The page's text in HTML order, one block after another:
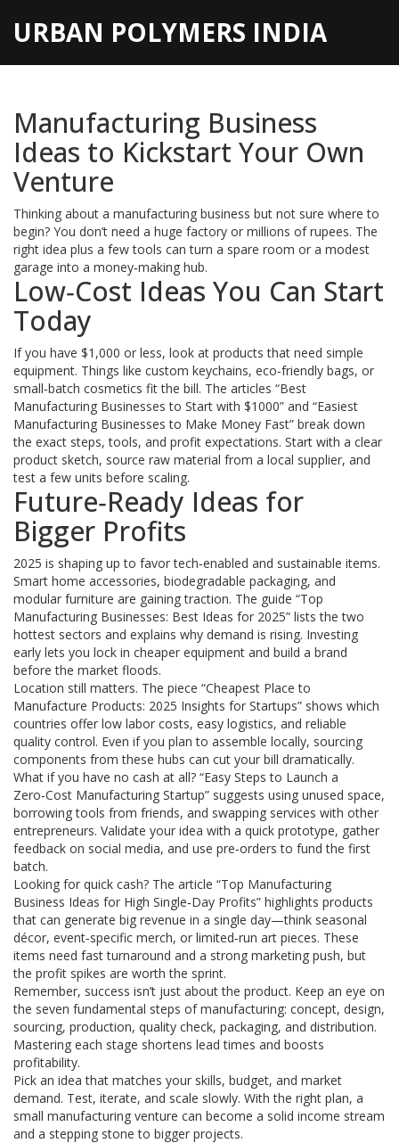
URBAN POLYMERS INDIA
Manufacturing Business
Ideas to Kickstart Your Own
Venture
Thinking about a manufacturing business but not sure where to
begin? You don’t need a huge factory or millions of rupees. The
right idea plus a few tools can turn a spare room or a modest
garage into a money‑making hub.
Low‑Cost Ideas You Can Start
Today
If you have $1,000 or less, look at products that need simple
equipment. Things like custom keychains, eco‑friendly bags, or
small‑batch cosmetics fit the bill. The articles “Best
Manufacturing Businesses to Start with $1000” and “Easiest
Manufacturing Businesses to Make Money Fast” break down
the exact steps, tools, and profit expectations. Start with a clear
product sketch, source raw material from a local supplier, and
test a few units before scaling.
Future‑Ready Ideas for
Bigger Profits
2025 is shaping up to favor tech‑enabled and sustainable items.
Smart home accessories, biodegradable packaging, and
modular furniture are gaining traction. The guide “Top
Manufacturing Businesses: Best Ideas for 2025” lists the two
hottest sectors and explains why demand is rising. Investing
early lets you lock in cheaper equipment and build a brand
before the market floods.
Location still matters. The piece “Cheapest Place to
Manufacture Products: 2025 Insights for Startups” shows which
countries offer low labor costs, easy logistics, and reliable
quality control. Even if you plan to assemble locally, sourcing
components from these hubs can cut your bill dramatically.
What if you have no cash at all? “Easy Steps to Launch a
Zero‑Cost Manufacturing Startup” suggests using unused space,
borrowing tools from friends, and swapping services with other
entrepreneurs. Validate your idea with a quick prototype, gather
feedback on social media, and use pre‑orders to fund the first
batch.
Looking for quick cash? The article “Top Manufacturing
Business Ideas for High Single‑Day Profits” highlights products
that can generate big revenue in a single day—think seasonal
décor, event‑specific merch, or limited‑run art pieces. These
items need fast turnaround and a strong marketing push, but
the profit spikes are worth the sprint.
Remember, success isn’t just about the product. Keep an eye on
the seven fundamental steps of manufacturing: concept, design,
sourcing, production, quality check, packaging, and distribution.
Mastering each stage shortens lead times and boosts
profitability.
Pick an idea that matches your skills, budget, and market
demand. Test, iterate, and scale slowly. With the right plan, a
small manufacturing venture can become a solid income stream
and a stepping stone to bigger projects.